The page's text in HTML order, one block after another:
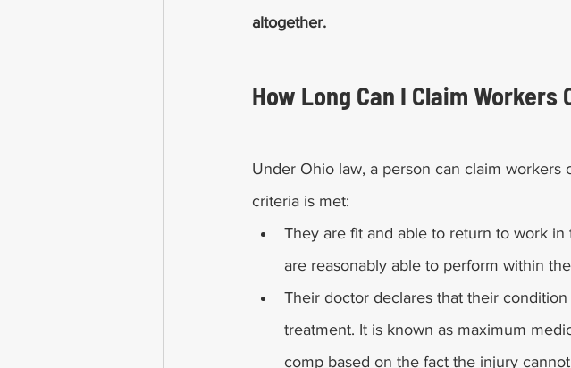
altogether.
How Long Can I Claim
Under Ohio law, a person can claim
criteria is met:
They are fit and able to return to work
are reasonably able to perform within
Their doctor declares that their
treatment. It is known as maximum
comp based on the fact the injury